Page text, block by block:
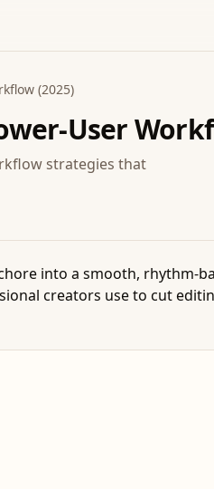
(2025)
User
strategies that
into a smooth, rhythm-
creators use to cut